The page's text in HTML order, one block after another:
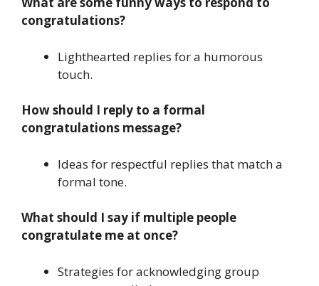
congratulations?
Lighthearted replies for a humorous
touch.
How should I reply to a formal
congratulations message?
Ideas for respectful replies that match a
formal tone.
What should I say if multiple people
congratulate me at once?
Strategies for acknowledging group